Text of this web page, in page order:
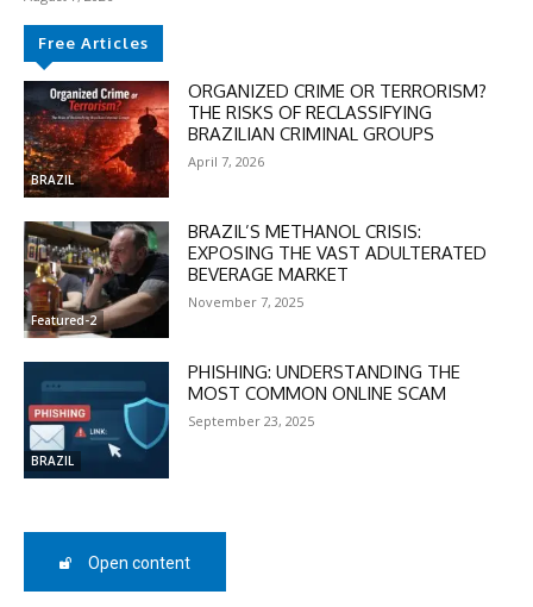
DISCOUNT
50%
Free Articles
BRAZIL
ORGANIZED CRIME OR TERRORISM?
THE RISKS OF RECLASSIFYING
BRAZILIAN CRIMINAL GROUPS
April 7, 2026
Featured-2
BRAZIL’S METHANOL CRISIS:
EXPOSING THE VAST ADULTERATED
BEVERAGE MARKET
November 7, 2025
BRAZIL
PHISHING: UNDERSTANDING THE
MOST COMMON ONLINE SCAM
September 23, 2025
Open content